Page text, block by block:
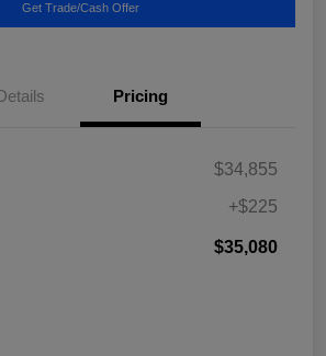
Get Trade/Cash Offer
Pricing
$34,855
+$225
$35,080